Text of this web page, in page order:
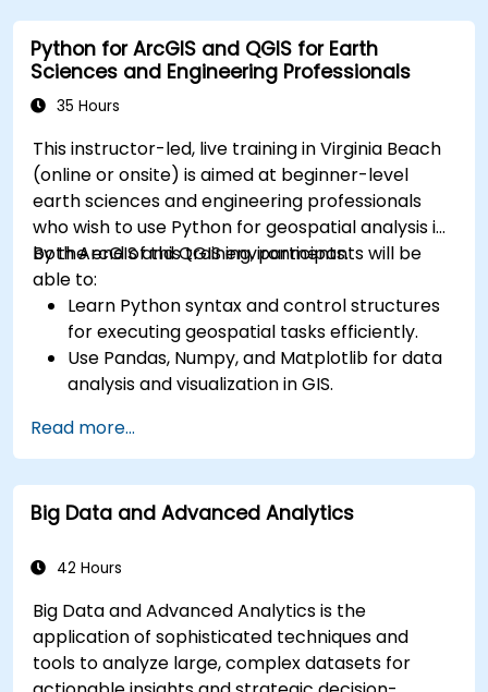
Python for ArcGIS and QGIS for Earth
Sciences and Engineering Professionals
35 Hours
This instructor-led, live training in Virginia Beach
(online or onsite) is aimed at beginner-level
earth sciences and engineering professionals
who wish to use Python for geospatial analysis in
both ArcGIS and QGIS environments.
By the end of this training, participants will be
able to:
Learn Python syntax and control structures
for executing geospatial tasks efficiently.
Use Pandas, Numpy, and Matplotlib for data
analysis and visualization in GIS.
Geopandas, Arcpy, and PyQGIS libraries.
Automate geospatial processes and
workflows using Python scripting in ArcGIS
and QGIS.
geoprocessing tools for ArcGIS and QGIS to
Read more...
Big Data and Advanced Analytics
42 Hours
Big Data and Advanced Analytics is the
application of sophisticated techniques and
tools to analyze large, complex datasets for